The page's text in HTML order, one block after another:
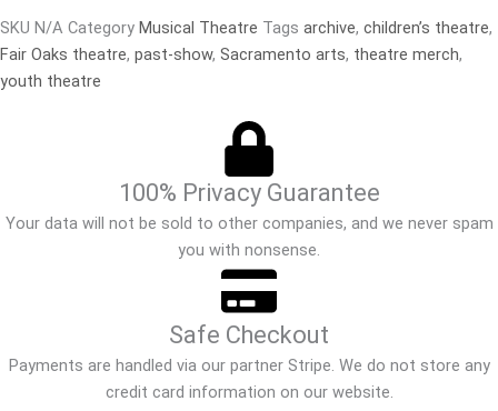
SKU N/A Category Musical Theatre Tags archive, children’s theatre,
Fair Oaks theatre, past-show, Sacramento arts, theatre merch,
youth theatre
100% Privacy Guarantee
Your data will not be sold to other companies, and we never spam
you with nonsense.
Safe Checkout
Payments are handled via our partner Stripe. We do not store any
credit card information on our website.